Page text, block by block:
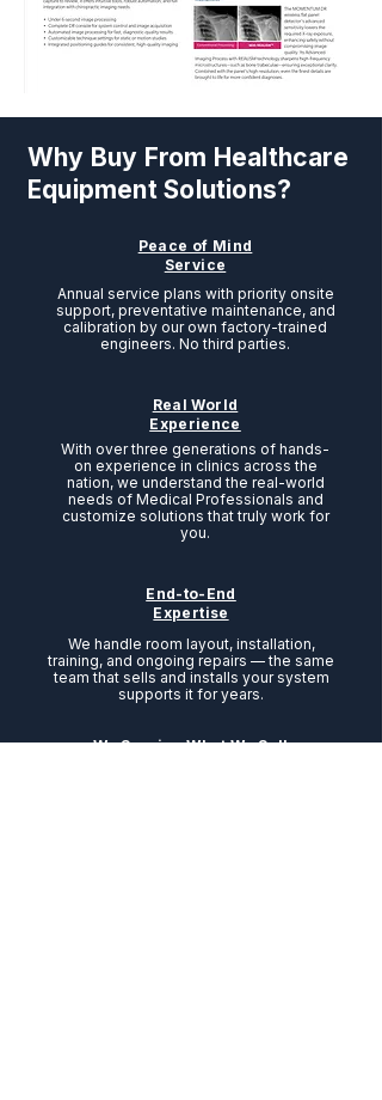
Why Buy From Healthcare
Equipment Solutions?
Peace of Mind
Service
Annual service plans with priority onsite
support, preventative maintenance, and
calibration by our own factory-trained
engineers. No third parties.
Real World
Experience
With over three generations of hands-
on experience in clinics across the
nation, we understand the real-world
needs of Medical Professionals and
customize solutions that truly work for
you.
End-to-End
Expertise
We handle room layout, installation,
training, and ongoing repairs — the same
team that sells and installs your system
supports it for years.
We Service What We Sell